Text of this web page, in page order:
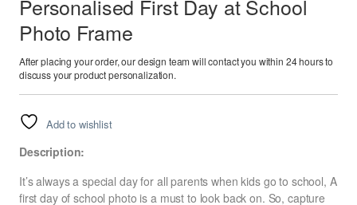
Personalised First Day at School
Photo Frame
After placing your order, our design team will contact you within 24 hours to
discuss your product personalization.
Add to wishlist
Description:
It’s always a special day for all parents when kids go to school, A
first day of school photo is a must to look back on. So, capture